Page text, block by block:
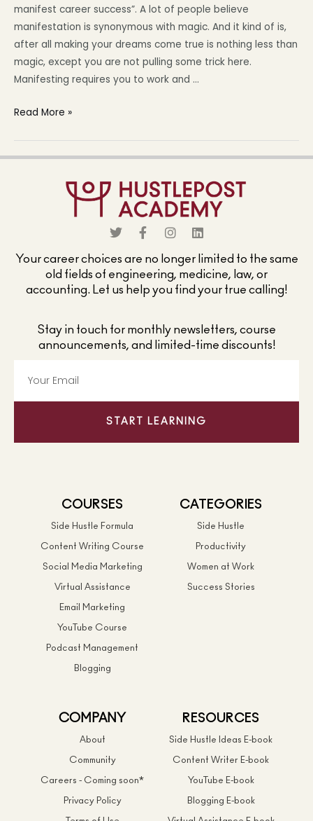
manifest career success”. A lot of people believe
manifestation is synonymous with magic. And it kind of is,
after all making your dreams come true is nothing less than
magic, except you are not pulling some trick here.
Manifesting requires you to work and …
Read More »
Your career choices are no longer limited to the same
old fields of engineering, medicine, law, or
accounting. Let us help you find your true calling!
Stay in touch for monthly newsletters, course
announcements, and limited-time discounts!
START LEARNING
COURSES
Side Hustle Formula
Content Writing Course
Social Media Marketing
Virtual Assistance
Email Marketing
YouTube Course
Podcast Management
Blogging
CATEGORIES
Side Hustle
Productivity
Women at Work
Success Stories
COMPANY
About
Community
Careers - Coming soon*
Privacy Policy
RESOURCES
Side Hustle Ideas E-book
Content Writer E-book
YouTube E-book
Blogging E-book